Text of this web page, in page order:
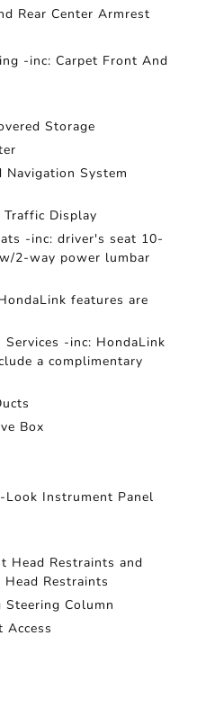
Rear Center Armrest
-inc: Carpet Front And
Storage
Navigation System
Traffic Display
-inc: driver's seat 10-
2-way power lumbar
features are
-inc: HondaLink
a complimentary
Box
Instrument Panel
Head Restraints and
Restraints
Column